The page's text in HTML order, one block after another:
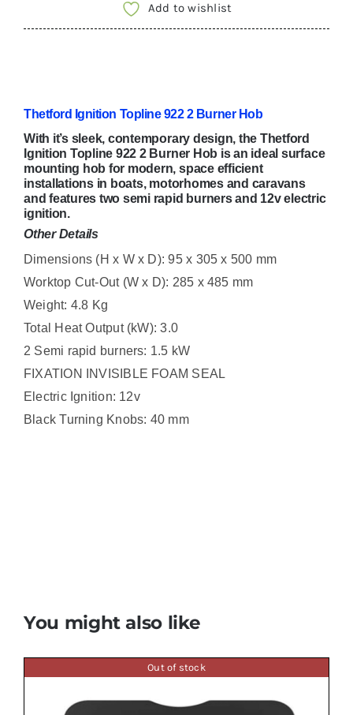
HOB
Add to wishlist
Thetford Ignition Topline 922 2 Burner Hob
With it’s sleek, contemporary design, the Thetford
Ignition Topline 922 2 Burner Hob is an ideal surface
mounting hob for modern, space efficient
installations in boats, motorhomes and caravans
and features two semi rapid burners and 12v electric
ignition.
Other Details
Dimensions (H x W x D): 95 x 305 x 500 mm
Worktop Cut-Out (W x D): 285 x 485 mm
Weight: 4.8 Kg
Total Heat Output (kW): 3.0
2 Semi rapid burners: 1.5 kW
FIXATION INVISIBLE FOAM SEAL
Electric Ignition: 12v
Black Turning Knobs: 40 mm
You might also like
Out of stock